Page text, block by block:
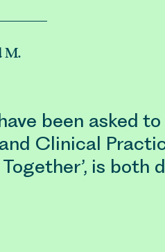
M.
been asked
Clinical
is